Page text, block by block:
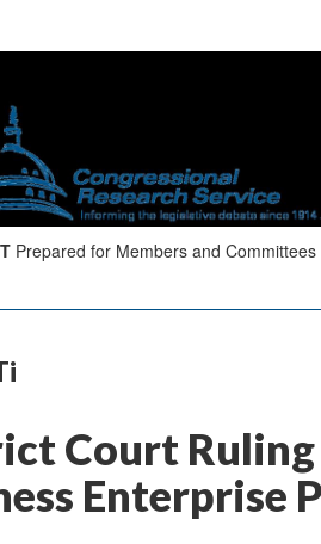
Prepared for Members and
Court
Enterprise